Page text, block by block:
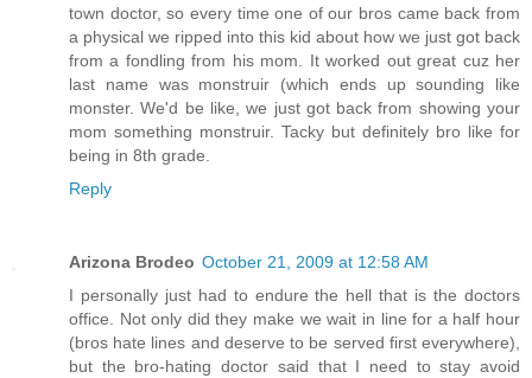
town doctor, so every time one of our bros came back from
a physical we ripped into this kid about how we just got back
from a fondling from his mom. It worked out great cuz her
last name was monstruir (which ends up sounding like
monster. We'd be like, we just got back from showing your
mom something monstruir. Tacky but definitely bro like for
being in 8th grade.
Reply
Arizona Brodeo October 21, 2009 at 12:58 AM
I personally just had to endure the hell that is the doctors
office. Not only did they make we wait in line for a half hour
(bros hate lines and deserve to be served first everywhere),
but the bro-hating doctor said that I need to stay avoid